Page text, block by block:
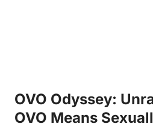
OVO Odyssey:
OVO Means